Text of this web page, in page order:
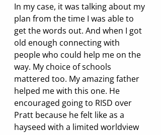
In my case, it was talking about my
plan from the time I was able to
get the words out. And when I got
old enough connecting with
people who could help me on the
way. My choice of schools
mattered too. My amazing father
helped me with this one. He
encouraged going to RISD over
Pratt because he felt like as a
hayseed with a limited worldview